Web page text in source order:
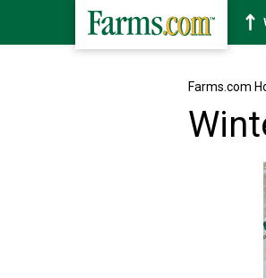
Farms.com